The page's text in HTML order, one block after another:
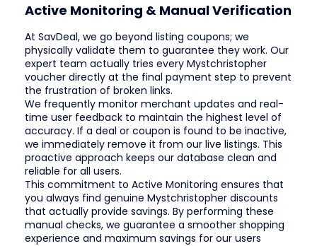
Active Monitoring & Manual Verification
At SavDeal, we go beyond listing coupons; we
physically validate them to guarantee they work. Our
expert team actually tries every Mystchristopher
voucher directly at the final payment step to prevent
the frustration of broken links.
We frequently monitor merchant updates and real-
time user feedback to maintain the highest level of
accuracy. If a deal or coupon is found to be inactive,
we immediately remove it from our live listings. This
proactive approach keeps our database clean and
reliable for all users.
This commitment to Active Monitoring ensures that
you always find genuine Mystchristopher discounts
that actually provide savings. By performing these
manual checks, we guarantee a smoother shopping
experience and maximum savings for our users